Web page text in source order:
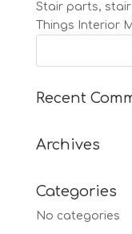
Stair parts,
Things Interior
Recent
Archives
Categories
No categories